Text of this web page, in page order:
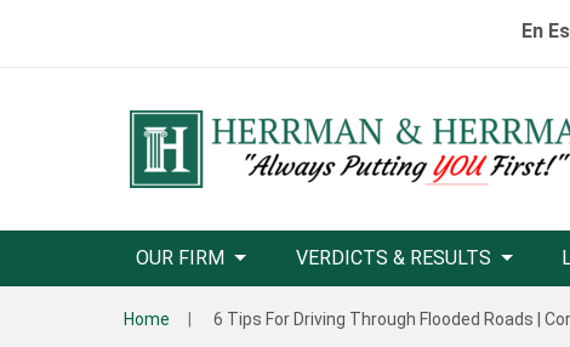
En
OUR FIRM VERDICTS & RESULTS
Home 6 Tips For Driving Through Flooded Roads |